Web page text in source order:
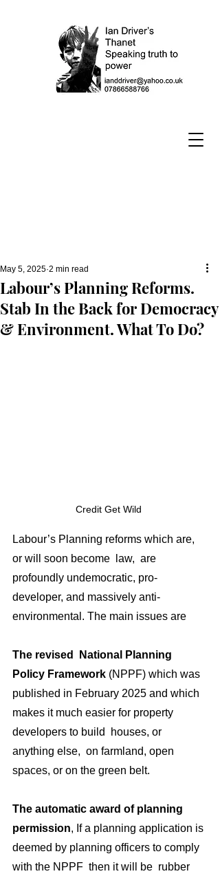
Labour’s Planning Reforms.
Stab In the Back for Democracy
& Environment. What To Do?
May 5, 2025 2 min read
Credit Get Wild
Labour’s Planning reforms which are,
or will soon become  law,  are
profoundly undemocratic, pro-
developer, and massively anti-
environmental. The main issues are
The revised  National Planning
Policy Framework (NPPF) which was
published in February 2025 and which
makes it much easier for property
developers to build  houses, or
anything else,  on farmland, open
spaces, or on the green belt.
The automatic award of planning
permission, If a planning application is
deemed by planning officers to comply
with the NPPF  then it will be  rubber